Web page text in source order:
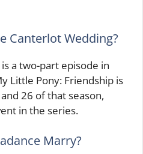
Canterlot Wedding?
a two-part episode in
Little Pony: Friendship is
26 of that season,
in the series.
Marry?